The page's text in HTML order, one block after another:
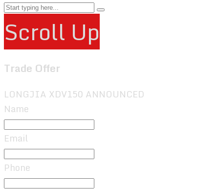
Scroll Up
Trade Offer
LONGJIA XDV150 ANNOUNCED
Name
Email
Phone